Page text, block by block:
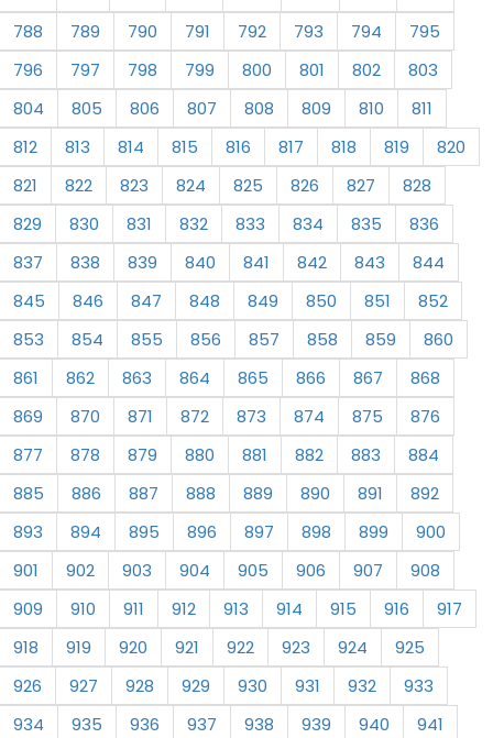
788
789 790 791 792 793 794
795
796
797 798 799 800 801 802
803
804
805 806 807 808 809 810
811
812
813 814 815 816 817 818 819
820
821
822 823 824 825 826 827
828
829
830 831 832 833 834 835
836
837
838 839 840 841 842 843
844
845
846 847 848 849 850 851
852
853
854 855 856 857 858 859
860
861
862 863 864 865 866 867
868
869
870 871 872 873 874 875
876
877
878 879 880 881 882 883
884
885
886 887 888 889 890 891
892
893
894 895 896 897 898 899
900
901
902 903 904 905 906 907
908
909
910 911 912 913 914 915 916
917
918
919 920 921 922 923 924
925
926
927 928 929 930 931 932
933
934
935 936 937 938 939 940
941